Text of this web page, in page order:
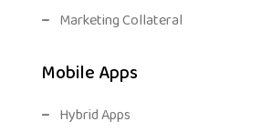
Marketing Collateral
Mobile Apps
Hybrid Apps